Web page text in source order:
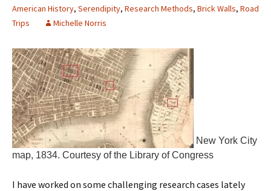
American History, Serendipity, Research Methods, Brick Walls, Road
Trips
Michelle Norris
New York City
map, 1834. Courtesy of the Library of Congress
I have worked on some challenging research cases lately